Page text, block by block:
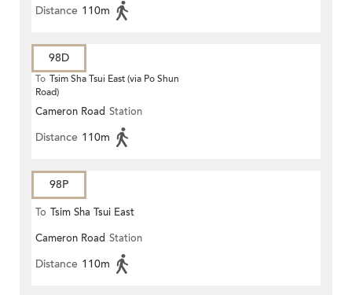
Distance 110m
98D
To Tsim Sha Tsui East (via Po Shun
Road)
Cameron Road Station
Distance 110m
98P
To Tsim Sha Tsui East
Cameron Road Station
Distance 110m